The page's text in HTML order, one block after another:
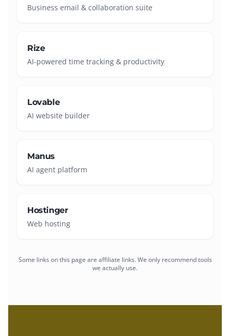
Business email & collaboration suite
Rize
AI-powered time tracking & productivity
Lovable
AI website builder
Manus
AI agent platform
Hostinger
Web hosting
Some links on this page are affiliate links. We only recommend tools
we actually use.